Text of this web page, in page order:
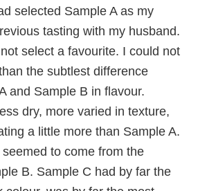
selected Sample A as my
tasting with my husband.
select a favourite. I could not
the subtlest difference
and Sample B in flavour.
dry, more varied in texture,
a little more than Sample A.
to come from the
B. Sample C had by far the